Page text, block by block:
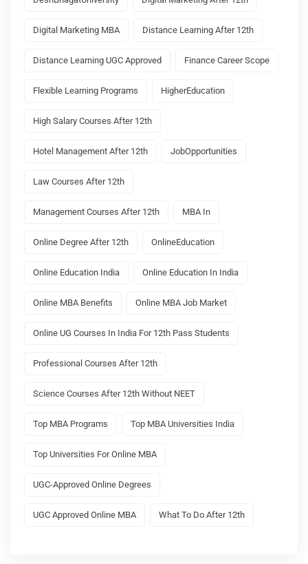
Digital Marketing MBA Distance Learning After 12th
Distance Learning UGC Approved Finance Career Scope
Flexible Learning Programs HigherEducation
High Salary Courses After 12th
Hotel Management After 12th JobOpportunities
Law Courses After 12th
Management Courses After 12th MBA In
Online Degree After 12th OnlineEducation
Online Education India Online Education In India
Online MBA Benefits Online MBA Job Market
Online UG Courses In India For 12th Pass Students
Professional Courses After 12th
Science Courses After 12th Without NEET
Top MBA Programs Top MBA Universities India
Top Universities For Online MBA
UGC-Approved Online Degrees
UGC Approved Online MBA What To Do After 12th